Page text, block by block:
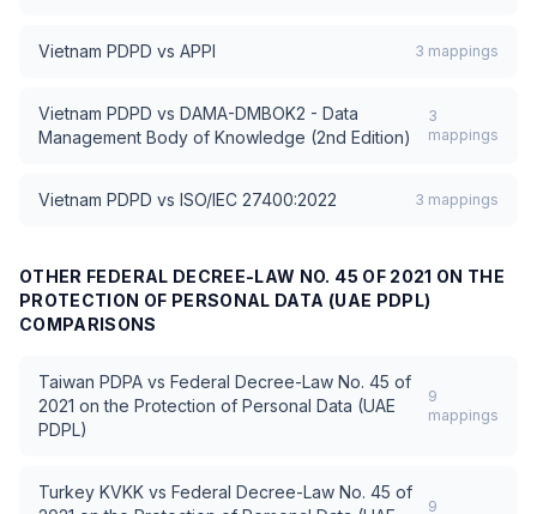
Vietnam PDPD vs APPI 3 mappings
Vietnam PDPD vs DAMA-DMBOK2 - Data
Management Body of Knowledge (2nd Edition)
3
mappings
Vietnam PDPD vs ISO/IEC 27400:2022 3 mappings
OTHER FEDERAL DECREE-LAW NO. 45 OF 2021 ON THE
PROTECTION OF PERSONAL DATA (UAE PDPL)
COMPARISONS
Taiwan PDPA vs Federal Decree-Law No. 45 of
2021 on the Protection of Personal Data (UAE
PDPL)
9
mappings
Turkey KVKK vs Federal Decree-Law No. 45 of
9